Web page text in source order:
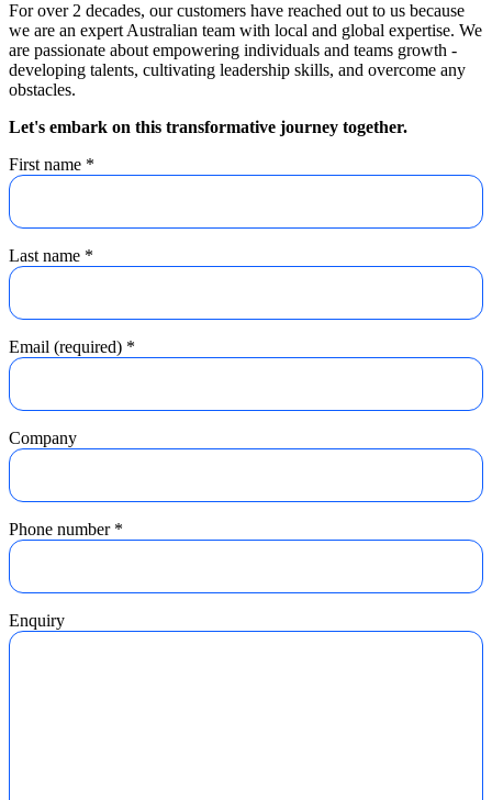
For over 2 decades, our customers have reached out to us because
we are an expert Australian team with local and global expertise. We
are passionate about empowering individuals and teams growth -
developing talents, cultivating leadership skills, and overcome any
obstacles.
Let's embark on this transformative journey together.
First name *
Last name *
Email (required) *
Company
Phone number *
Enquiry